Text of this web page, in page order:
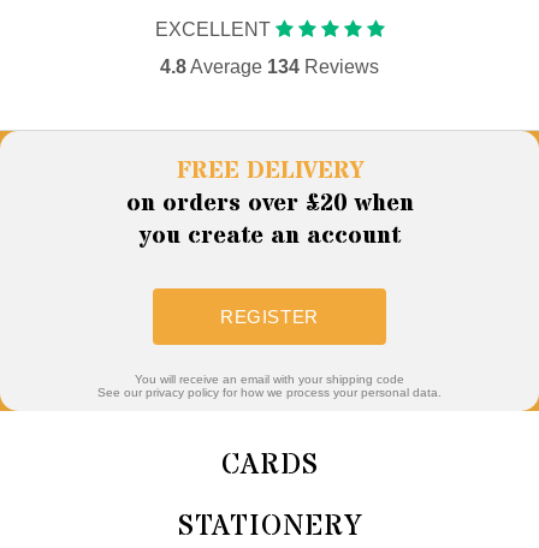
EXCELLENT
4.8Average 134 Reviews
FREE DELIVERY
on orders over £20 when
you create an account
REGISTER
You will receive an email with your shipping code
See our privacy policy for how we process your personal data.
CARDS
STATIONERY